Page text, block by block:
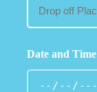
Date and Time